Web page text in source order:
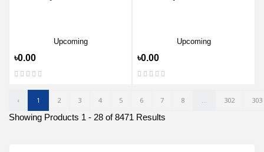
Upcoming
৳0.00
Upcoming
৳0.00
‹ 1 2 3 4 5 6 7 8 302 303
Showing Products 1 - 28 of 8471 Results